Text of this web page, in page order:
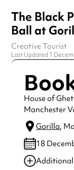
The Black
Ball at
Creative Tourist
Last Updated 1
House of
Manchester
Gorilla,
18